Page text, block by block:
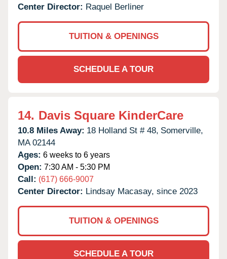
Center Director: Raquel Berliner
TUITION & OPENINGS
SCHEDULE A TOUR
14. Davis Square KinderCare
10.8 Miles Away: 18 Holland St # 48, Somerville,
MA 02144
Ages: 6 weeks to 6 years
Open: 7:30 AM - 5:30 PM
Call: (617) 666-9007
Center Director: Lindsay Macasay, since 2023
TUITION & OPENINGS
SCHEDULE A TOUR